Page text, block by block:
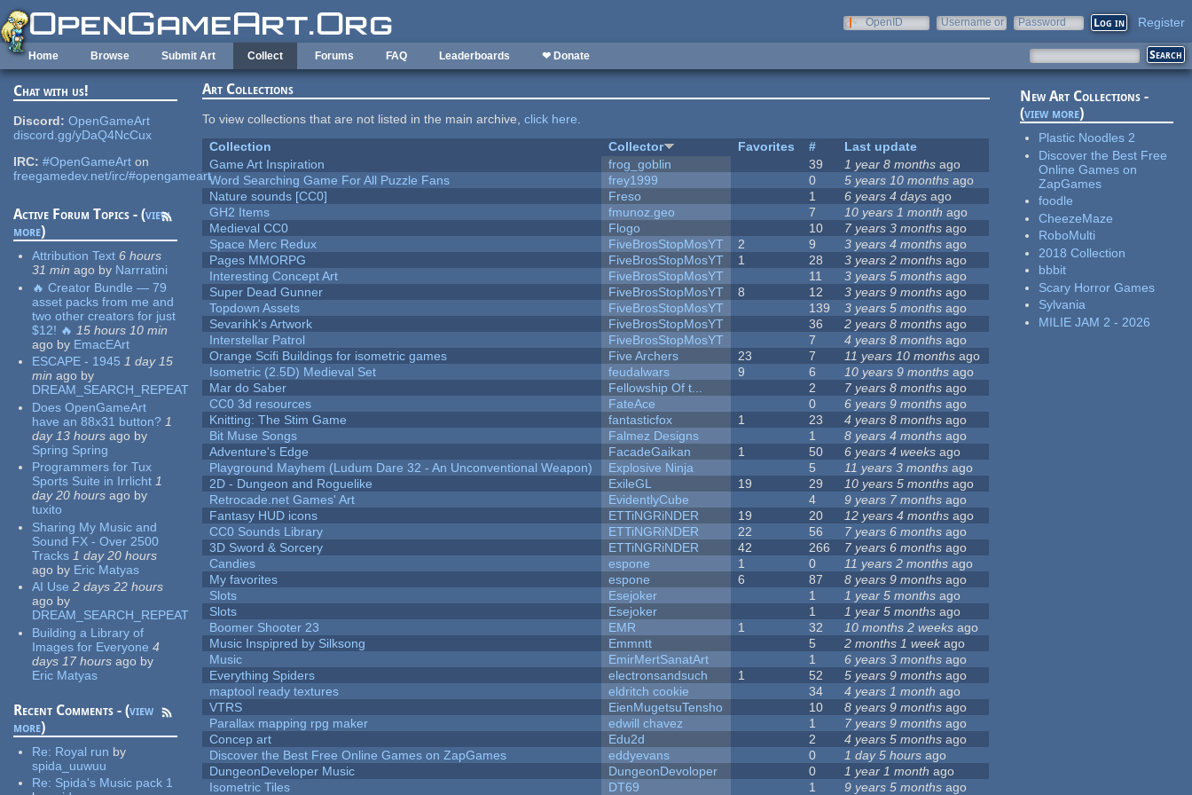
Skip to main content
OpenID
Username or
Password Register
Home Browse Submit Art Collect Forums FAQ Leaderboards ❤ Donate
Chat with us!
Discord: OpenGameArt
discord.gg/yDaQ4NcCux
IRC: #OpenGameArt on
freegamedev.net/irc/#opengameart
Active Forum Topics - (view
more)
Attribution Text 6 hours
31 min ago by Narrratini
🔥 Creator Bundle — 79
asset packs from me and
two other creators for just
$12! 🔥 15 hours 10 min
ago by EmacEArt
ESCAPE - 1945 1 day 15
min ago by
DREAM_SEARCH_REPEAT
Does OpenGameArt
have an 88x31 button? 1
day 13 hours ago by
Spring Spring
Programmers for Tux
Sports Suite in Irrlicht 1
day 20 hours ago by
tuxito
Sharing My Music and
Sound FX - Over 2500
Tracks 1 day 20 hours
ago by Eric Matyas
AI Use 2 days 22 hours
ago by
DREAM_SEARCH_REPEAT
Building a Library of
Images for Everyone 4
days 17 hours ago by
Eric Matyas
Recent Comments - (view
more)
Re: Royal run by
spida_uuwuu
Re: Spida's Music pack 1
Art Collections
To view collections that are not listed in the main archive,click here.
Collection
Collector Favorites #
Last update
Game Art Inspiration
frog_goblin 39 1 year 8 months ago
Word Searching Game For All Puzzle Fans
frey1999 0 5 years 10 months ago
Nature sounds [CC0]
Freso 1 6 years 4 days ago
GH2 Items
fmunoz.geo 7 10 years 1 month ago
Medieval CC0
Flogo 10 7 years 3 months ago
Space Merc Redux
FiveBrosStopMosYT 2 9 3 years 4 months ago
Pages MMORPG
FiveBrosStopMosYT 1 28 3 years 2 months ago
Interesting Concept Art
FiveBrosStopMosYT 11 3 years 5 months ago
Super Dead Gunner
FiveBrosStopMosYT 8 12 3 years 9 months ago
Topdown Assets
FiveBrosStopMosYT 139 3 years 5 months ago
Sevarihk's Artwork
FiveBrosStopMosYT 36 2 years 8 months ago
Interstellar Patrol
FiveBrosStopMosYT 7 4 years 8 months ago
Orange Scifi Buildings for isometric games
Five Archers 23 7 11 years 10 months ago
Isometric (2.5D) Medieval Set
feudalwars 9 6 10 years 9 months ago
Mar do Saber
Fellowship Of t... 2 7 years 8 months ago
CC0 3d resources
FateAce 0 6 years 9 months ago
Knitting: The Stim Game
fantasticfox 1 23 4 years 8 months ago
Bit Muse Songs
Falmez Designs 1 8 years 4 months ago
Adventure's Edge
FacadeGaikan 1 50 6 years 4 weeks ago
Playground Mayhem (Ludum Dare 32 - An Unconventional Weapon)
Explosive Ninja 5 11 years 3 months ago
2D - Dungeon and Roguelike
ExileGL 19 29 10 years 5 months ago
Retrocade.net Games' Art
EvidentlyCube 4 9 years 7 months ago
Fantasy HUD icons
ETTiNGRiNDER 19 20 12 years 4 months ago
CC0 Sounds Library
ETTiNGRiNDER 22 56 7 years 6 months ago
3D Sword & Sorcery
ETTiNGRiNDER 42 266 7 years 6 months ago
Candies
espone 1 0 11 years 2 months ago
My favorites
espone 6 87 8 years 9 months ago
Slots
Esejoker 1 1 year 5 months ago
Slots
Esejoker 1 1 year 5 months ago
Boomer Shooter 23
EMR 1 32 10 months 2 weeks ago
Music Inspipred by Silksong
Emmntt 5 2 months 1 weekago
Music
EmirMertSanatArt 1 6 years 3 months ago
Everything Spiders
electronsandsuch 1 52 5 years 9 months ago
maptool ready textures
eldritch cookie 34 4 years 1 month ago
VTRS
EienMugetsuTensho 10 8 years 9 months ago
Parallax mapping rpg maker
edwill chavez 1 7 years 9 months ago
Concep art
Edu2d 2 4 years 5 months ago
Discover the Best Free Online Games on ZapGames
eddyevans 0 1 day 5 hours ago
DungeonDeveloper Music
DungeonDevoloper 0 1 year 1 month ago
Isometric Tiles
DT69 1 9 years 5 months ago
New Art Collections -
(view more)
Plastic Noodles 2
Discover the Best Free
Online Games on
ZapGames
foodle
CheezeMaze
RoboMulti
2018 Collection
bbbit
Scary Horror Games
Sylvania
MILIE JAM 2 - 2026